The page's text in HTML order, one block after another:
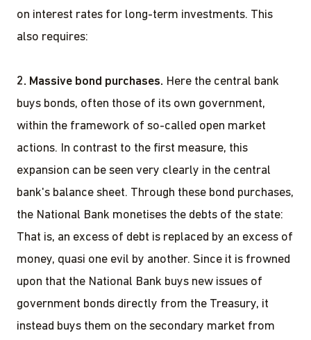
on interest rates for long-term investments. This
also requires:
2. Massive bond purchases. Here the central bank
buys bonds, often those of its own government,
within the framework of so-called open market
actions. In contrast to the first measure, this
expansion can be seen very clearly in the central
bank's balance sheet. Through these bond purchases,
the National Bank monetises the debts of the state:
That is, an excess of debt is replaced by an excess of
money, quasi one evil by another. Since it is frowned
upon that the National Bank buys new issues of
government bonds directly from the Treasury, it
instead buys them on the secondary market from